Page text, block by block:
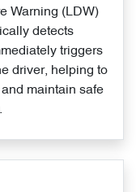
Warning (LDW)
detects
triggers
driver, helping to
maintain safe